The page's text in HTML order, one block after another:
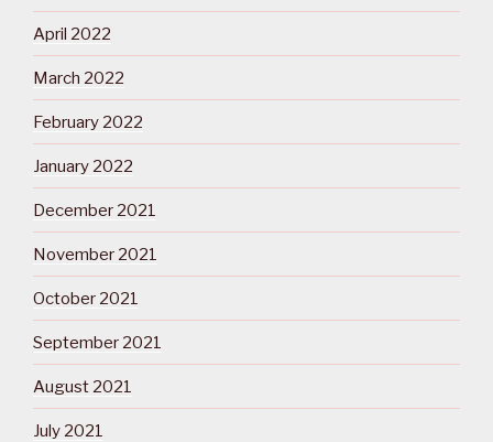
April 2022
March 2022
February 2022
January 2022
December 2021
November 2021
October 2021
September 2021
August 2021
July 2021